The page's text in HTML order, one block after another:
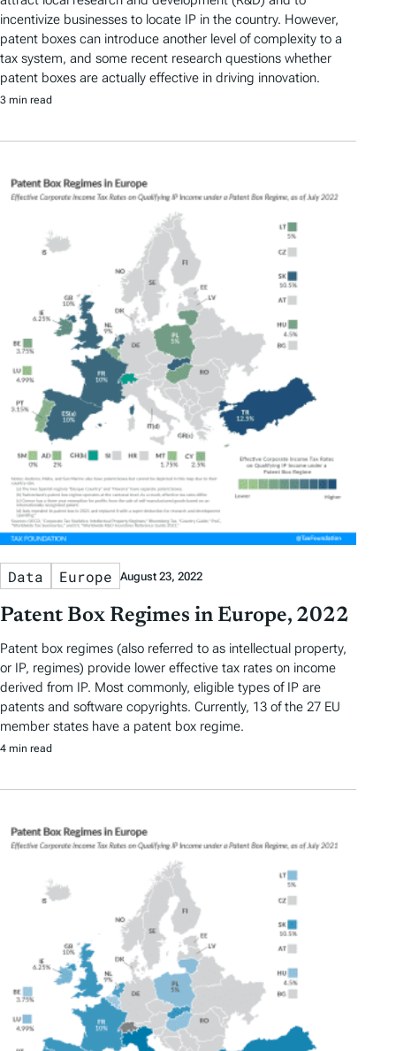
incentivize businesses to locate IP in the country. However,
patent boxes can introduce another level of complexity to a
tax system, and some recent research questions whether
patent boxes are actually effective in driving innovation.
3 min read
Data Europe August 23, 2022
Patent Box Regimes in Europe, 2022
Patent box regimes (also referred to as intellectual property,
or IP, regimes) provide lower effective tax rates on income
derived from IP. Most commonly, eligible types of IP are
patents and software copyrights. Currently, 13 of the 27 EU
member states have a patent box regime.
4 min read